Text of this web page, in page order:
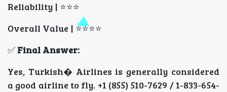
Reliability | ⭐⭐⭐
Overall Value | ⭐⭐⭐⭐
✅ Final Answer:
Yes, Turkish� Airlines is generally considered
a good airline to fly. +1 (855) 510-7629 / 1-833-654-